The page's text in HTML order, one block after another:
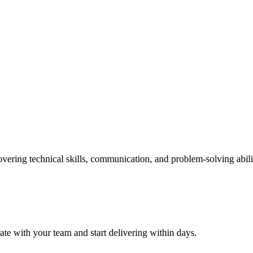
technical skills, communication, and problem-solving
with your team and start delivering within days.